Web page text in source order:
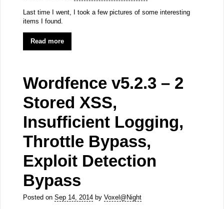
Last time I went, I took a few pictures of some interesting
items I found.
Read more
Wordfence v5.2.3 – 2
Stored XSS,
Insufficient Logging,
Throttle Bypass,
Exploit Detection
Bypass
Posted on Sep 14, 2014by Voxel@Night